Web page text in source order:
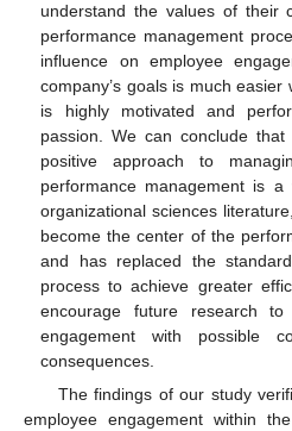
understand the values of their
performance management
influence on employee
company’s goals is much
is highly motivated and
passion. We can conclude
positive approach to
performance management is
organizational sciences
become the center of the
and has replaced the
process to achieve greater
encourage future research
engagement with possible
consequences.
The findings of our study
employee engagement within